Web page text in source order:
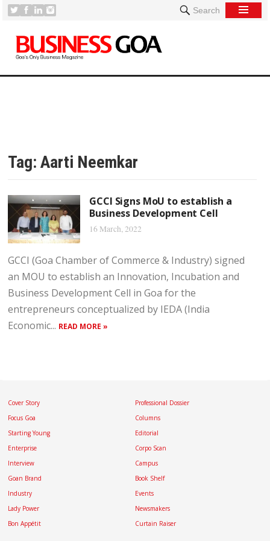
Search
Tag:Aarti Neemkar
GCCI Signs MoU to establish a
Business Development Cell
16 March, 2022
GCCI (Goa Chamber of Commerce & Industry) signed
an MOU to establish an Innovation, Incubation and
Business Development Cell in Goa for the
entrepreneurs conceptualized by IEDA (India
Economic... READ MORE »
Cover Story
Focus Goa
Starting Young
Enterprise
Interview
Goan Brand
Industry
Lady Power
Bon Appétit
Professional Dossier
Columns
Editorial
Corpo Scan
Campus
Book Shelf
Events
Newsmakers
Curtain Raiser